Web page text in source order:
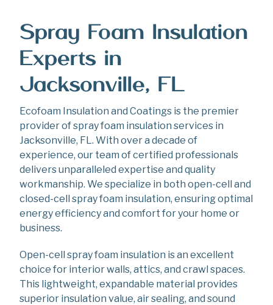
Spray Foam Insulation
Experts in
Jacksonville, FL
Ecofoam Insulation and Coatings is the premier
provider of spray foam insulation services in
Jacksonville, FL. With over a decade of
experience, our team of certified professionals
delivers unparalleled expertise and quality
workmanship. We specialize in both open-cell and
closed-cell spray foam insulation, ensuring optimal
energy efficiency and comfort for your home or
business.
Open-cell spray foam insulation is an excellent
choice for interior walls, attics, and crawl spaces.
This lightweight, expandable material provides
superior insulation value, air sealing, and sound